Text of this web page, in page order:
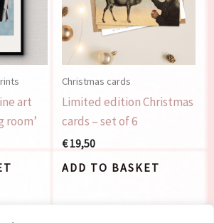
art
room’
Christmas cards
Limited edition Christmas
cards – set of 6
€19,50
ADD TO BASKET